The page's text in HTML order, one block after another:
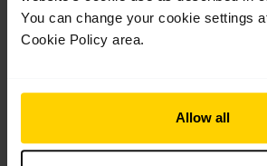
You can change your cookie settings
Cookie Policy area.
Allow all
Categories
Email us